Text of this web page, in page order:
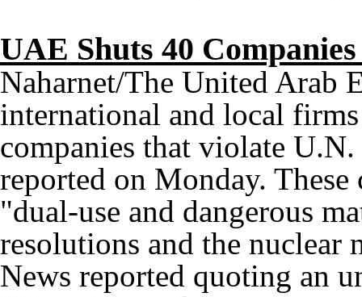
UAE Shuts 40
Naharnet/The United Arab
international and local
companies that violate
reported on Monday.
"dual-use and dangerous
resolutions and the
News reported quoting an